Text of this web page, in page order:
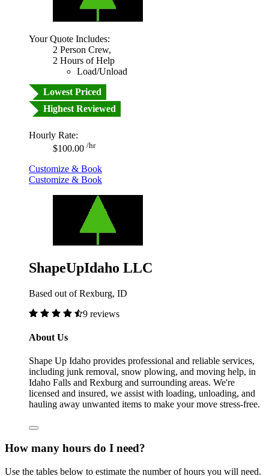
Your Quote Includes:
2 Person Crew,
2 Hours of Help
Load/Unload
Lowest Priced
Highest Reviewed
Hourly Rate:
$100.00 /hr
Customize & Book
Customize & Book
ShapeUpIdaho LLC
Based out of Rexburg, ID
9 reviews
About Us
Shape Up Idaho provides professional and reliable services,
including junk removal, snow plowing, and moving help, in
Idaho Falls and Rexburg and surrounding areas. We're
licensed and insured, we assist with loading, unloading, and
hauling away unwanted items to make your move stress-free.
How many hours do I need?
Use the tables below to estimate the number of hours you will need.